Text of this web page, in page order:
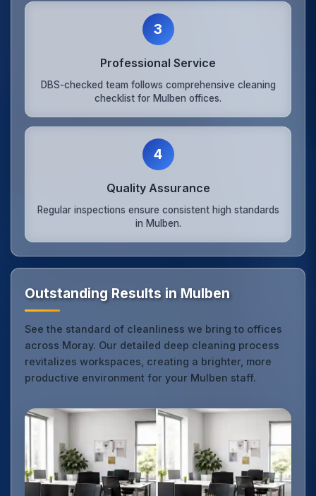
3
Professional Service
DBS-checked team follows comprehensive cleaning
checklist for Mulben offices.
4
Quality Assurance
Regular inspections ensure consistent high standards
in Mulben.
Outstanding Results in Mulben
See the standard of cleanliness we bring to offices
across Moray. Our detailed deep cleaning process
revitalizes workspaces, creating a brighter, more
productive environment for your Mulben staff.